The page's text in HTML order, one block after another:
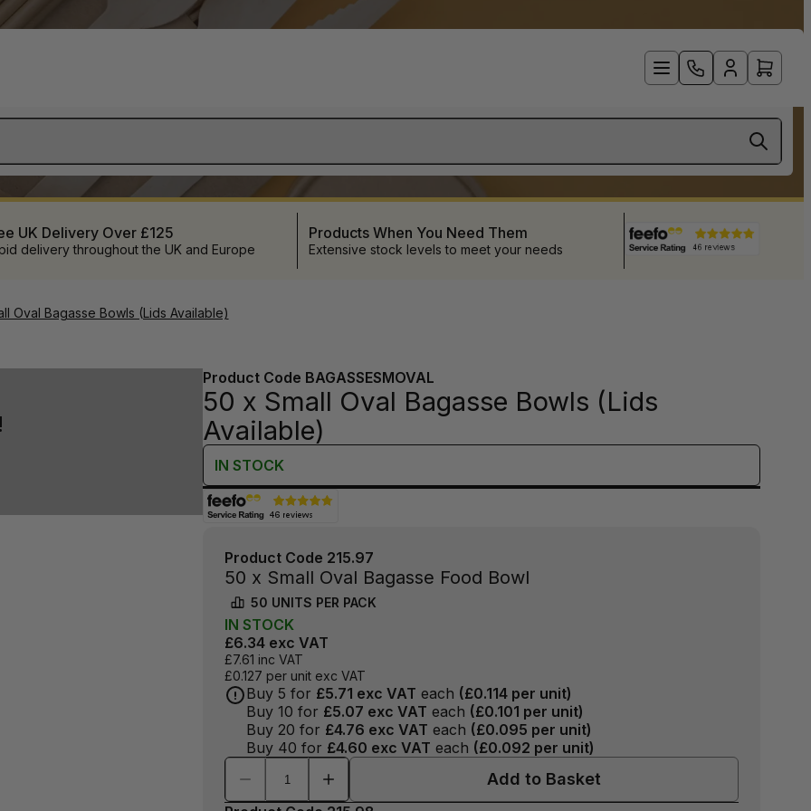
UK Delivery Over £125
delivery throughout the UK and Europe
Products When You Need Them
Extensive stock levels to meet your needs
Oval Bagasse Bowls (Lids Available)
Product Code BAGASSESMOVAL
50 x Small Oval Bagasse Bowls (Lids
Available)
IN STOCK
Product Code 215.97
50 x Small Oval Bagasse Food Bowl
50 UNITS PER PACK
IN STOCK
£6.34 exc VAT
£7.61 inc VAT
£0.127 per unit exc VAT
Buy 5 for £5.71 exc VAT each (£0.114 per unit)
Buy 10 for £5.07 exc VAT each (£0.101 per unit)
Buy 20 for £4.76 exc VAT each (£0.095 per unit)
Buy 40 for £4.60 exc VAT each (£0.092 per unit)
Add to Basket